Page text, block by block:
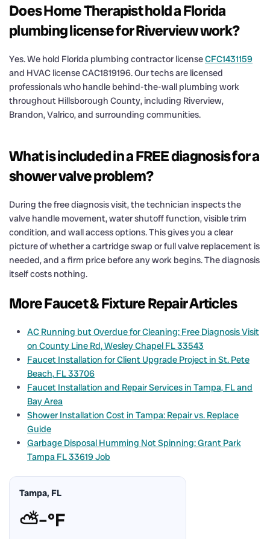
Does Home Therapist hold a Florida
plumbing license for Riverview work?
Yes. We hold Florida plumbing contractor licenseCFC1431159
and HVAC license CAC1819196. Our techs are licensed
professionals who handle behind-the-wall plumbing work
throughout Hillsborough County, including Riverview,
Brandon, Valrico, and surrounding communities.
What is included in a FREE diagnosis for a
shower valve problem?
During the free diagnosis visit, the technician inspects the
valve handle movement, water shutoff function, visible trim
condition, and wall access options. This gives you a clear
picture of whether a cartridge swap or full valve replacement is
needed, and a firm price before any work begins. The diagnosis
itself costs nothing.
More Faucet & Fixture Repair Articles
AC Running but Overdue for Cleaning: Free Diagnosis Visit
on County Line Rd, Wesley Chapel FL 33543
Faucet Installation for Client Upgrade Project in St. Pete
Beach, FL 33706
Faucet Installation and Repair Services in Tampa, FL and
Bay Area
Shower Installation Cost in Tampa: Repair vs. Replace
Guide
Garbage Disposal Humming Not Spinning: Grant Park
Tampa FL 33619 Job
Tampa, FL
⛅–°F